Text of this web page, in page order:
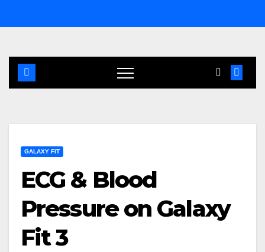
to
GALAXY FIT
ECG & Blood
Pressure on Galaxy
Fit 3